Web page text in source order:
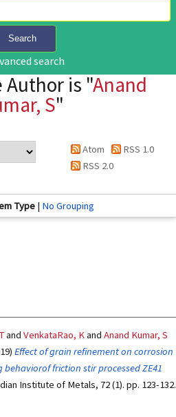
Search
search
Author is "Anand
S"
Atom
RSS 1.0
RSS 2.0
Type| No Grouping
and VenkataRao, Kand Anand Kumar, S
Effect of grain refinement on corrosion
friction stir processed ZE41
Institute of Metals, 72 (1). pp. 123-132.